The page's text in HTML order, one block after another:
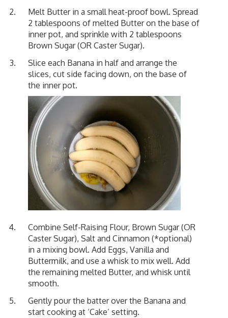
Melt Butter in a small heat-proof bowl. Spread
2 tablespoons of melted Butter on the base of
inner pot, and sprinkle with 2 tablespoons
Brown Sugar (OR Caster Sugar).
Slice each Banana in half and arrange the
slices, cut side facing down, on the base of
the inner pot.
Combine Self-Raising Flour, Brown Sugar (OR
Caster Sugar), Salt and Cinnamon (*optional)
in a mixing bowl. Add Eggs, Vanilla and
Buttermilk, and use a whisk to mix well. Add
the remaining melted Butter, and whisk until
smooth.
Gently pour the batter over the Banana and
start cooking at ‘Cake’ setting.